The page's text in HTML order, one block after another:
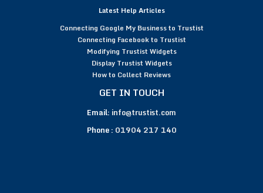
Latest Help Articles
Connecting Google My Business to Trustist
Connecting Facebook to Trustist
Modifying Trustist Widgets
Display Trustist Widgets
How to Collect Reviews
GET IN TOUCH
Email: info@trustist.com
Phone : 01904 217 140